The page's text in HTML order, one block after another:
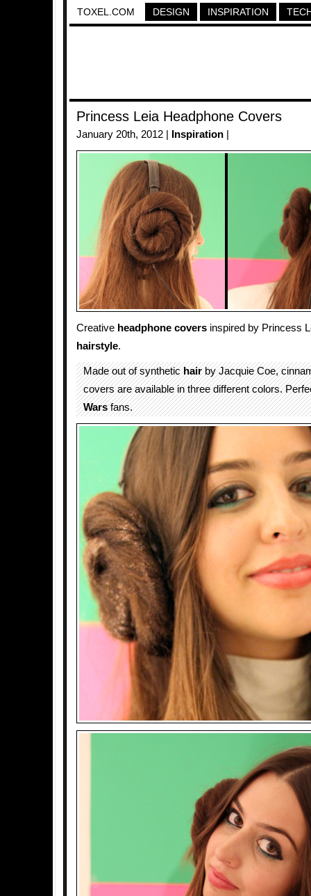
TOXEL.COM DESIGN INSPIRATION
Princess Leia Headphone Covers
January 20th, 2012 | Inspiration
Creative headphone covers inspired by Princess
hairstyle.
Made out of synthetichairby Jacquie Coe,
covers are available in three different colors.
Warsfans.